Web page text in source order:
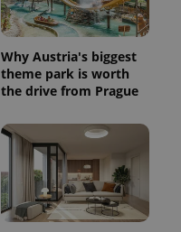
Why Austria's biggest
theme park is worth
the drive from Prague